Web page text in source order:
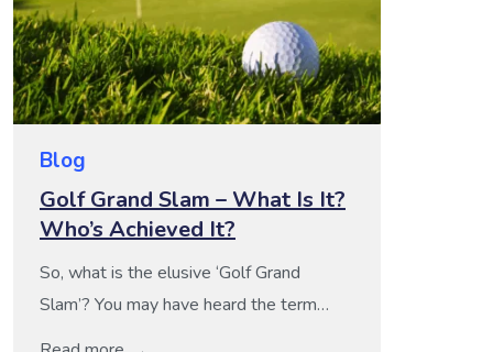
Blog
Golf Grand Slam – What Is It?
Who’s Achieved It?
So, what is the elusive ‘Golf Grand
Slam’? You may have heard the term